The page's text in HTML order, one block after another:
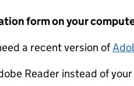
form on your
a recent version of
Reader instead of